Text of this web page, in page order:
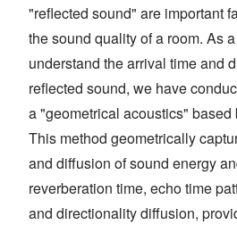
"reflected sound" are important
the sound quality of a room. As
understand the arrival time and
reflected sound, we have
a "geometrical acoustics" based
This method geometrically
and diffusion of sound energy
reverberation time, echo time
and directionality diffusion,